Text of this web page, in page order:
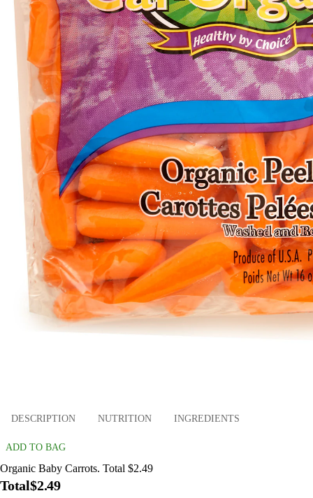
DESCRIPTION NUTRITION INGREDIENTS
ADD TO BAG
Organic Baby Carrots. Total $2.49
Total$2.49